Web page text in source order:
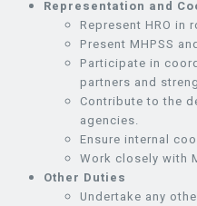
Representation and
Represent HRO
Present MHPSS
Participate in
partners and
Contribute to the
agencies.
Ensure internal
Work closely with
Other Duties
Undertake any